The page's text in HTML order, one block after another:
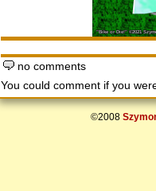
no comments
You could comment if you
©2008